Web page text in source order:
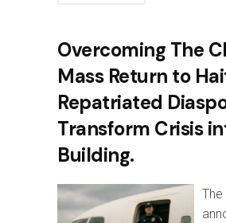
Overcoming The
Mass Return to
Repatriated
Transform Crisis
Building.
The